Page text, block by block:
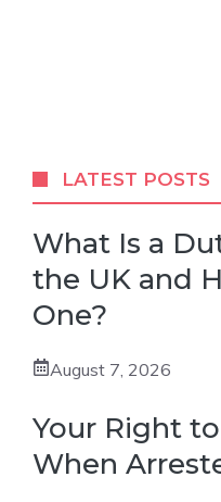
LATEST POSTS
What Is a
the UK and
One?
August 7, 2026
Your Right
When